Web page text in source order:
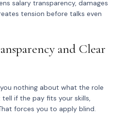
salary transparency, damages
tension before talks even
and Clear
nothing about what the role
if the pay fits your skills,
forces you to apply blind.